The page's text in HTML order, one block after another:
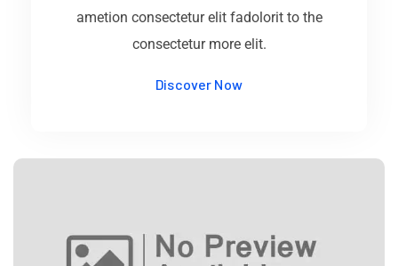
ametion consectetur elit fadolorit to the
consectetur more elit.
Discover Now